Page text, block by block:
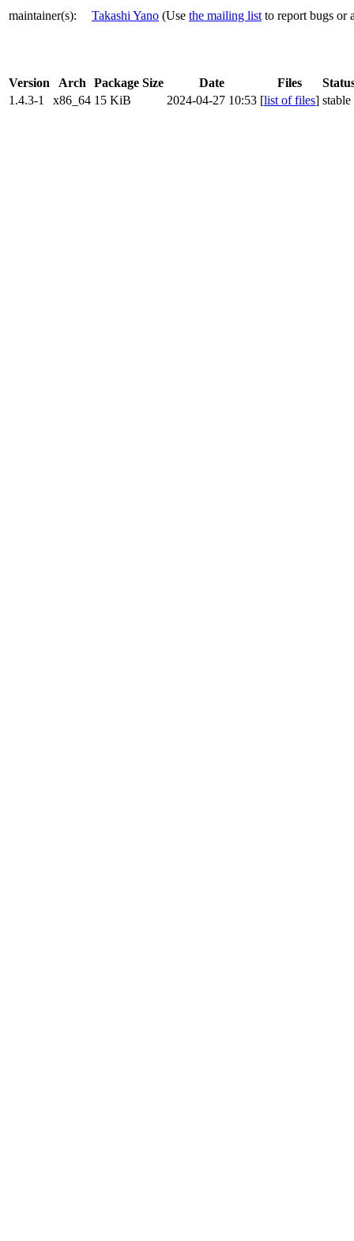
maintainer(s): Takashi Yano (Use the mailing list to report bugs or
Version Arch Package Size Date Files
1.4.3-1
x86_64 15 KiB 2024-04-27 10:53 [list of files] stable